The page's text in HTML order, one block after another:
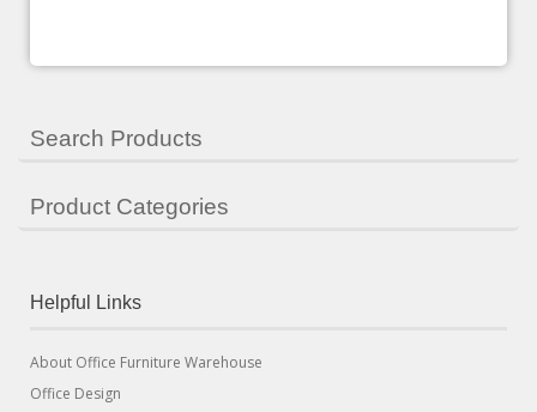
Search Products
Product Categories
Helpful Links
About Office Furniture Warehouse
Office Design